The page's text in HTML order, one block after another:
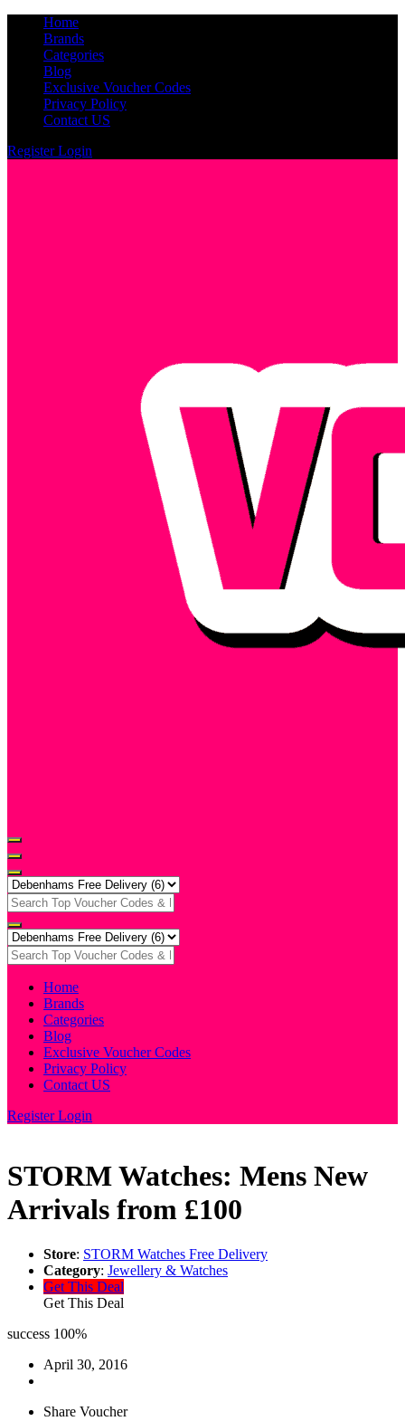
Home
Brands
Categories
Blog
Exclusive Voucher Codes
Privacy Policy
Contact US
RegisterLogin
Home
Brands
Categories
Blog
Exclusive Voucher Codes
Privacy Policy
Contact US
RegisterLogin
STORM Watches: Mens New
Arrivals from £100
Store: STORM Watches Free Delivery
Category: Jewellery & Watches
Get This Deal
Get This Deal
success 100%
April 30, 2016
Share Voucher